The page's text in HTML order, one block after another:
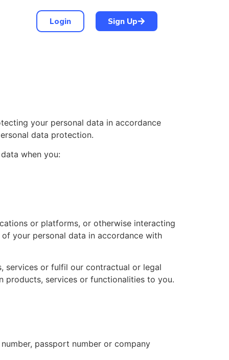
Login Sign Up
your personal data in accordance
data protection.
when you:
or platforms, or otherwise interacting
your personal data in accordance with
services or fulfil our contractual or legal
products, services or functionalities to you.
passport number or company